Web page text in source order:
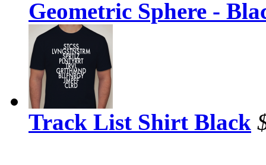
Geometric Sphere -
Track List Shirt Black